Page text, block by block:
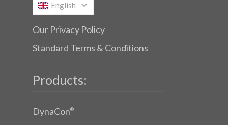
English
Our Privacy Policy
Standard Terms & Conditions
Products:
DynaCon®